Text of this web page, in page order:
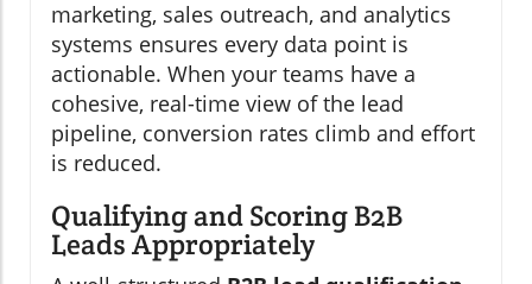
marketing, sales outreach, and analytics
systems ensures every data point is
actionable. When your teams have a
cohesive, real-time view of the lead
pipeline, conversion rates climb and effort
is reduced.
Qualifying and Scoring B2B
Leads Appropriately